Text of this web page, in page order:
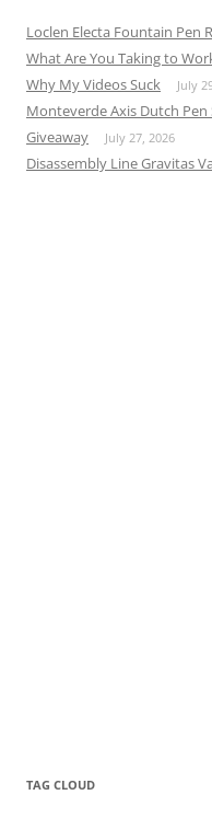
Loclen Electa Fountain Pen
What Are You Taking to
Why My Videos Suck July
Monteverde Axis Dutch Pen
Giveaway
July 27, 2026
Disassembly Line Gravitas
TAG CLOUD